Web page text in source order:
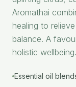
Aromathai
healing to
balance. A
holistic wellbeing.
Essential oil